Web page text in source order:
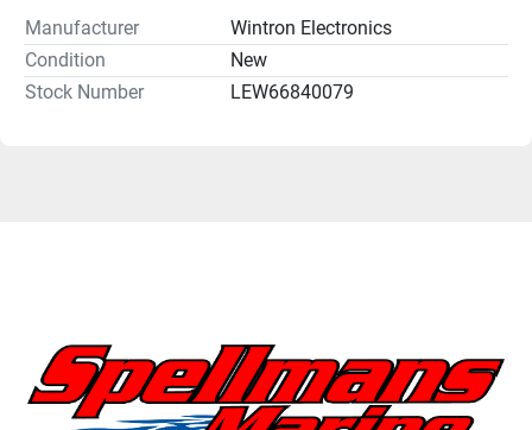
Manufacturer
Wintron Electronics
Condition
New
Stock Number
LEW66840079